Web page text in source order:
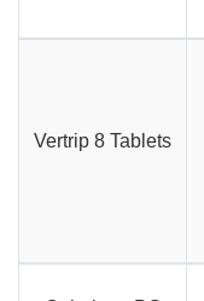
Vertrip 8 Tablets